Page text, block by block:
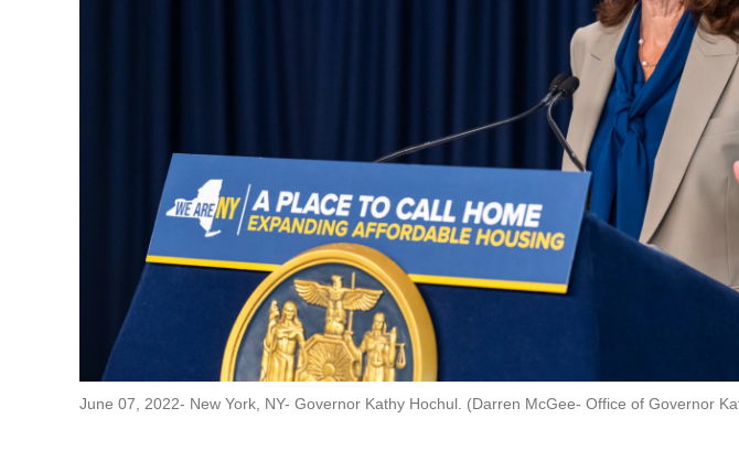
June 07, 2022- New York, NY- Governor Kathy Hochul. (Darren McGee- Office of Governor